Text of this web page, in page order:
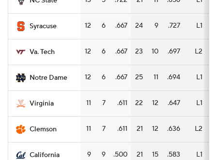
Syracuse 12 6 .667 24 9 .727 L1
Va. Tech 12 6 .667 23 10 .697 L2
Notre Dame 12 6 .667 25 11 .694 L1
Virginia 11 7 .611 22 12 .647 L1
Clemson 11 7 .611 21 12 .636 L2
California 9 9 .500 21 15 .583 L1